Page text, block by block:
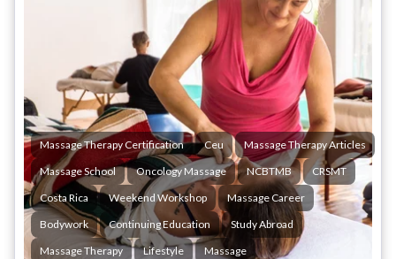
Massage Therapy Certification Ceu
Massage Therapy Articles
Massage School
Oncology Massage NCBTMB
CRSMT
Costa Rica
Weekend Workshop
Massage Career
Bodywork
Continuing Education
Study Abroad
Massage Therapy
Lifestyle Massage